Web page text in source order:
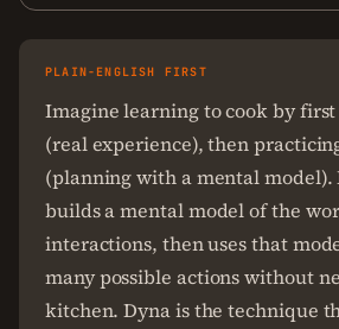
PLAIN-ENGLISH FIRST
Imagine learning to cook by
(real experience), then
(planning with a mental model).
builds a mental model of the
interactions, then uses that
many possible actions without
kitchen. Dyna is the technique